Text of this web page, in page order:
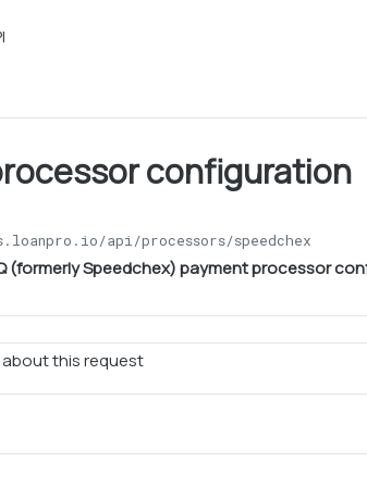
configuration
api/processors/speedchex
(formerly Speedchex) payment processor
this request